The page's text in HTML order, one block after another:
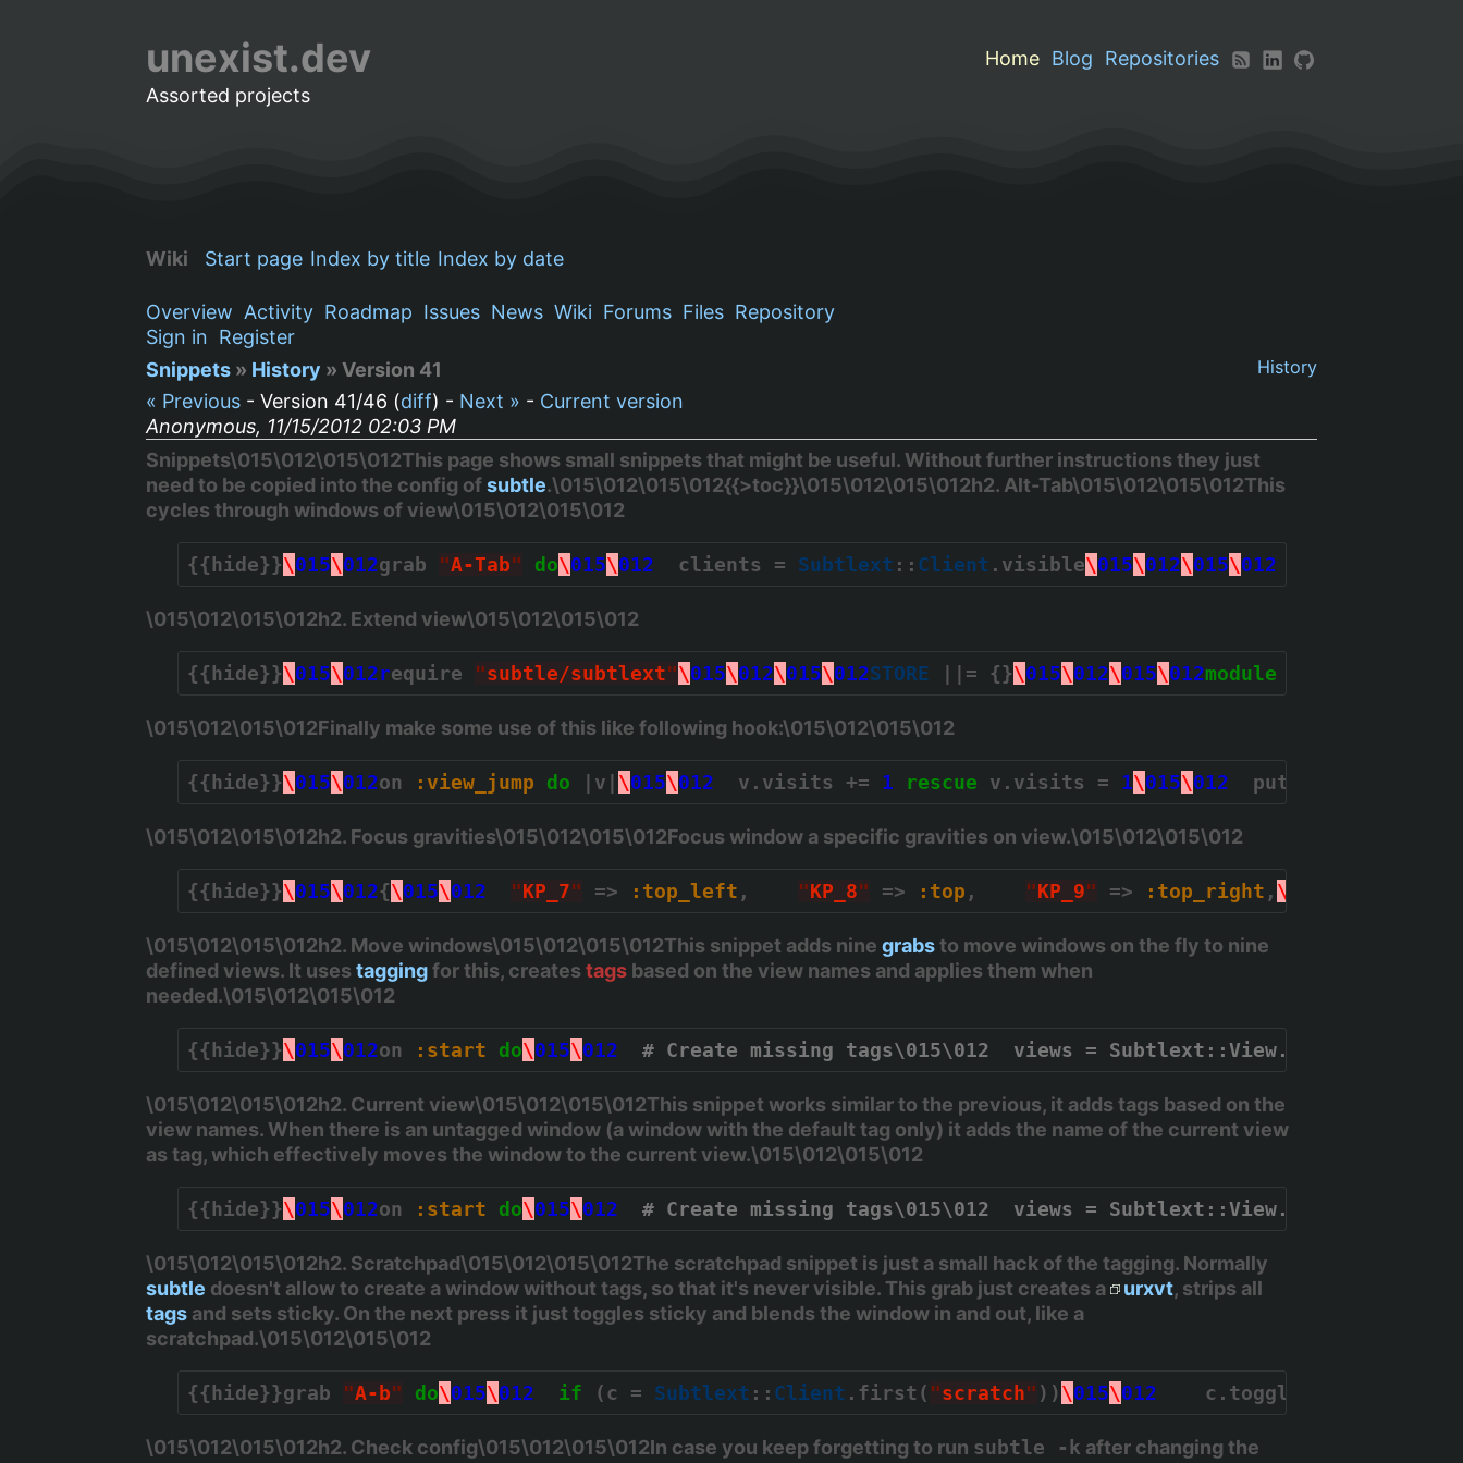
unexist.dev Home Blog
Repositories
Assorted projects
Wiki Start page Index by title Index by date
Overview Activity Roadmap Issues News Wiki Forums Files Repository
Sign in Register
History
Snippets » History » Version 41
« Previous - Version 41/46 (diff) - Next » - Current version
Anonymous, 11/15/2012 02:03 PM
Snippets\015\012\015\012This page shows small snippets that might be useful. Without further instructions they just
need to be copied into the config ofsubtle.\015\012\015\012{{>toc}}\015\012\015\012h2. Alt-Tab\015\012\015\012This
cycles through windows of view\015\012\015\012
{{hide}}\015\012grab "A-Tab" do\015\012
  clients =
Subtlext :: Client .visible\015\012\015\012
\015\012\015\012h2. Extend view\015\012\015\012
{{hide}}\015\012require "subtle/subtlext"\015\012\015\012STORE ||= {}\015\012\015\012module
\015\012\015\012Finally make some use of this like following hook:\015\012\015\012
{{hide}}\015\012on :view_jump do |v| \015\012
  v.visits +=
1 rescue v.visits = 1\015\012
  puts
\015\012\015\012h2. Focus gravities\015\012\015\012Focus window a specific gravities on view.\015\012\015\012
{{hide}}\015\012{\015\012 "KP_7" => :top_left , "KP_8" => :top , "KP_9" => :top_right , \
\015\012\015\012h2. Move windows\015\012\015\012This snippet adds ninegrabsto move windows on the fly to nine
defined views. It usestaggingfor this, createstags based on the view names and applies them when
needed.\015\012\015\012
{{hide}}\015\012on :start do\015\012 # Create missing tags\015\012  views = Subtlext::View.all.map {
\015\012\015\012h2. Current view\015\012\015\012This snippet works similar to the previous, it adds tags based on the
view names. When there is an untagged window (a window with the default tag only) it adds the name of the current view
as tag, which effectively moves the window to the current view.\015\012\015\012
{{hide}}\015\012on :start do\015\012 # Create missing tags\015\012  views = Subtlext::View.all.map {
\015\012\015\012h2. Scratchpad\015\012\015\012The scratchpad snippet is just a small hack of the tagging. Normally
subtle doesn't allow to create a window without tags, so that it's never visible. This grab just creates a urxvt, strips all
tags and sets sticky. On the next press it just toggles sticky and blends the window in and out, like a
scratchpad.\015\012\015\012
{{hide}}grab "A-b" do\015\012 if (c = Subtlext :: Client .first( "scratch" )) \015\012
    c.toggle_stick
\015\012\015\012h2. Check config\015\012\015\012In case you keep forgetting to run subtle -k after changing the